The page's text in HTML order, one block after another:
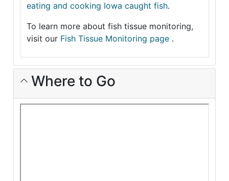
eating and cooking Iowa caught fish.
To learn more about fish tissue monitoring,
visit our Fish Tissue Monitoring page .
Where to Go